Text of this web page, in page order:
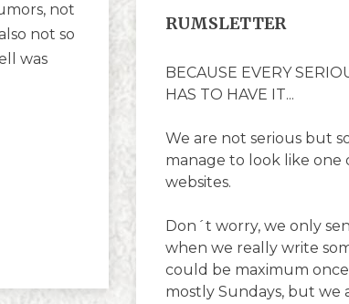
not
not so
was
RUMSLETTER
BECAUSE EVERY
HAS TO HAVE IT...
We are not serious but
manage to look like one
websites.
Don´t worry, we only
when we really write
could be maximum
mostly Sundays, but we